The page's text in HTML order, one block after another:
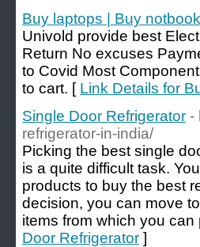
Buy laptops | Buy notbook
Univold provide best
Return No excuses
to Covid Most
to cart. [ Link Details for
Single Door Refrigerator -
refrigerator-in-india/
Picking the best single
is a quite difficult task.
products to buy the best
decision, you can move
items from which you
Door Refrigerator ]